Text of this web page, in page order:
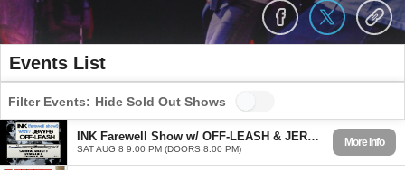
Events List
Filter Events: Hide Sold Out Shows
INK Farewell Show w/ OFF-LEASH & JERRY BIG'S WORLD FAMOUS BAND
SAT AUG 8 9:00 PM (DOORS 8:00 PM)
More Info